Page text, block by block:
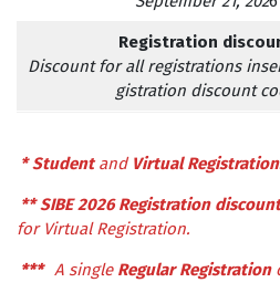
Registration
Discount for all registrations
gistration discount
* Studentand Virtual
** SIBE 2026 Registration
for Virtual Registration.
*** A single Regular Registration